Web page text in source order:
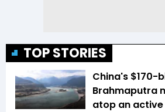
TOP STORIES
China's $170-
Brahmaputra
atop an